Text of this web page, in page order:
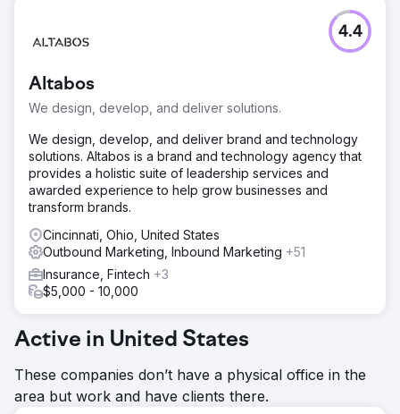
Altabos
We design, develop, and deliver solutions.
4.4
We design, develop, and deliver brand and technology
solutions. Altabos is a brand and technology agency that
provides a holistic suite of leadership services and
awarded experience to help grow businesses and
transform brands.
Cincinnati, Ohio, United States
Outbound Marketing, Inbound Marketing +51
Insurance, Fintech +3
$5,000 - 10,000
Active in United States
These companies don’t have a physical office in the
area but work and have clients there.